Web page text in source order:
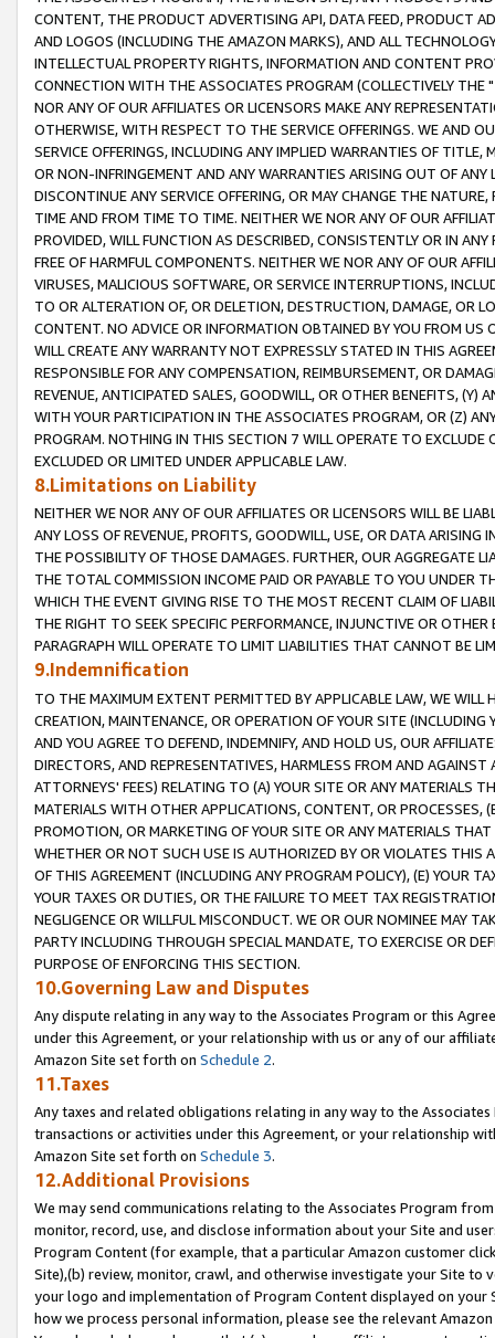
CONTENT, THE PRODUCT ADVERTISING API, DATA FEED, PRODUCT
AND LOGOS (INCLUDING THE AMAZON MARKS), AND ALL
INTELLECTUAL PROPERTY RIGHTS, INFORMATION AND CONTENT
CONNECTION WITH THE ASSOCIATES PROGRAM (COLLECTIVELY THE "
NOR ANY OF OUR AFFILIATES OR LICENSORS MAKE ANY
OTHERWISE, WITH RESPECT TO THE SERVICE OFFERINGS. WE AND
SERVICE OFFERINGS, INCLUDING ANY IMPLIED WARRANTIES OF
OR NON-INFRINGEMENT AND ANY WARRANTIES ARISING OUT OF ANY
DISCONTINUE ANY SERVICE OFFERING, OR MAY CHANGE THE
TIME AND FROM TIME TO TIME. NEITHER WE NOR ANY OF OUR
PROVIDED, WILL FUNCTION AS DESCRIBED, CONSISTENTLY OR IN
FREE OF HARMFUL COMPONENTS. NEITHER WE NOR ANY OF OUR
VIRUSES, MALICIOUS SOFTWARE, OR SERVICE INTERRUPTIONS,
TO OR ALTERATION OF, OR DELETION, DESTRUCTION, DAMAGE, OR
CONTENT. NO ADVICE OR INFORMATION OBTAINED BY YOU FROM
WILL CREATE ANY WARRANTY NOT EXPRESSLY STATED IN THIS
RESPONSIBLE FOR ANY COMPENSATION, REIMBURSEMENT, OR
REVENUE, ANTICIPATED SALES, GOODWILL, OR OTHER BENEFITS,
WITH YOUR PARTICIPATION IN THE ASSOCIATES PROGRAM, OR (Z)
PROGRAM. NOTHING IN THIS SECTION 7 WILL OPERATE TO
EXCLUDED OR LIMITED UNDER APPLICABLE LAW.
8.Limitations on Liability
NEITHER WE NOR ANY OF OUR AFFILIATES OR LICENSORS WILL BE
ANY LOSS OF REVENUE, PROFITS, GOODWILL, USE, OR DATA ARISING
THE POSSIBILITY OF THOSE DAMAGES. FURTHER, OUR AGGREGATE
THE TOTAL COMMISSION INCOME PAID OR PAYABLE TO YOU UNDER
WHICH THE EVENT GIVING RISE TO THE MOST RECENT CLAIM OF
THE RIGHT TO SEEK SPECIFIC PERFORMANCE, INJUNCTIVE OR
PARAGRAPH WILL OPERATE TO LIMIT LIABILITIES THAT CANNOT BE
9.Indemnification
TO THE MAXIMUM EXTENT PERMITTED BY APPLICABLE LAW, WE WILL
CREATION, MAINTENANCE, OR OPERATION OF YOUR SITE (INCLUDING
AND YOU AGREE TO DEFEND, INDEMNIFY, AND HOLD US, OUR
DIRECTORS, AND REPRESENTATIVES, HARMLESS FROM AND
ATTORNEYS' FEES) RELATING TO (A) YOUR SITE OR ANY MATERIALS
MATERIALS WITH OTHER APPLICATIONS, CONTENT, OR PROCESSES,
PROMOTION, OR MARKETING OF YOUR SITE OR ANY MATERIALS
WHETHER OR NOT SUCH USE IS AUTHORIZED BY OR VIOLATES THIS
OF THIS AGREEMENT (INCLUDING ANY PROGRAM POLICY), (E) YOUR
YOUR TAXES OR DUTIES, OR THE FAILURE TO MEET TAX
NEGLIGENCE OR WILLFUL MISCONDUCT. WE OR OUR NOMINEE MAY
PARTY INCLUDING THROUGH SPECIAL MANDATE, TO EXERCISE OR
PURPOSE OF ENFORCING THIS SECTION.
10.Governing Law and Disputes
Any dispute relating in any way to the Associates Program or this
under this Agreement, or your relationship with us or any of our
Amazon Site set forth on Schedule 2.
11.Taxes
Any taxes and related obligations relating in any way to the
transactions or activities under this Agreement, or your relationship
Amazon Site set forth on Schedule 3.
12.Additional Provisions
We may send communications relating to the Associates Program
monitor, record, use, and disclose information about your Site and
Program Content (for example, that a particular Amazon customer
Site),(b) review, monitor, crawl, and otherwise investigate your Site
your logo and implementation of Program Content displayed on
how we process personal information, please see the relevant